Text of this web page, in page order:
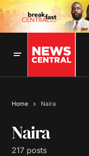
Home Naira
Naira
217 posts